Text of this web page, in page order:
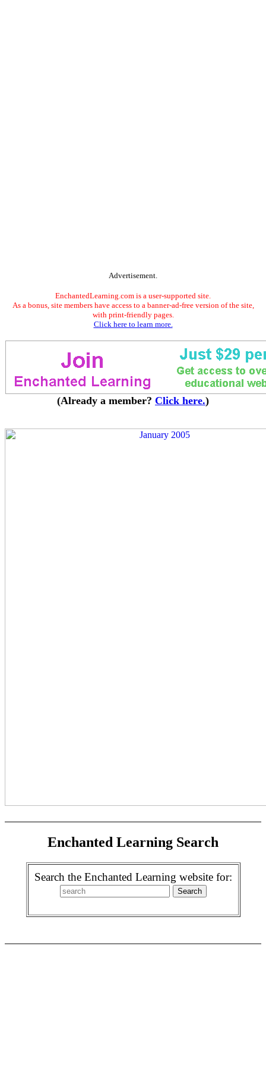
Advertisement.
EnchantedLearning.com is a user-supported site.
As a bonus, site members have access to a banner-ad-free version of the site,
with print-friendly pages.
Click here to learn more.
(Already a member? Click here.)
Enchanted Learning Search
Search the Enchanted Learning website for: